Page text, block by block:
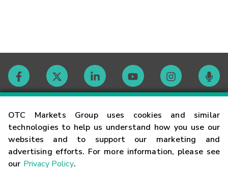
OTC Markets Group uses cookies and similar
technologies to help us understand how you use our
websites and to support our marketing and
advertising efforts. For more information, please see
our Privacy Policy.
Contact
Careers